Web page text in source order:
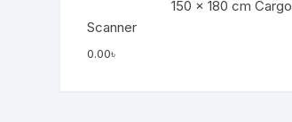
150 × 180 cm Cargo
Scanner
0.00৳